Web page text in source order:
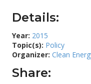
Details:
Year: 2015
Topic(s): Policy
Organizer: Clean
Share: